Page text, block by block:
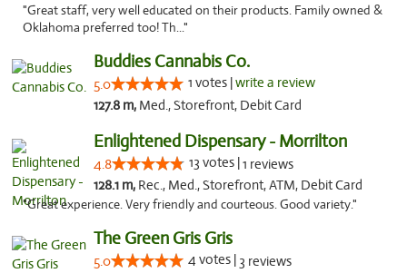
"Great staff, very well educated on their products. Family owned &
Oklahoma preferred too! Th..."
Buddies Cannabis Co.
5.0 1 votes |write a review
127.8 m, Med., Storefront, Debit Card
Enlightened Dispensary - Morrilton
4.8 13 votes |1 reviews
128.1 m, Rec., Med., Storefront, ATM, Debit Card
"Great experience. Very friendly and courteous. Good variety."
The Green Gris Gris
5.0 4 votes | 3 reviews